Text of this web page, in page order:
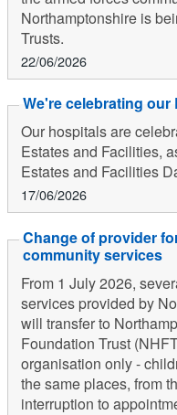
Northamptonshire is
Trusts.
22/06/2026
We're celebrating our
Our hospitals are
Estates and Facilities,
Estates and Facilities
17/06/2026
Change of provider
community services
From 1 July 2026,
services provided by
will transfer to
Foundation Trust
organisation only -
the same places, from
interruption to